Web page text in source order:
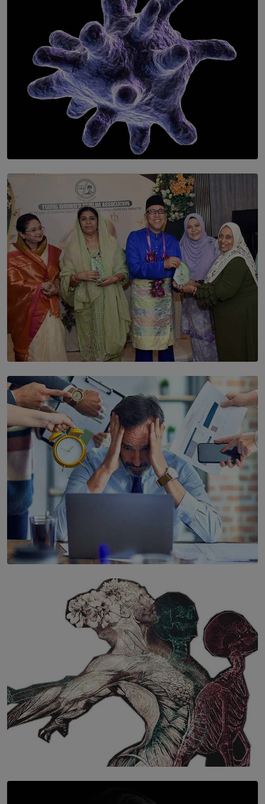
SOLAR HQ
The Cells That Keep Us Young May Hold the Secret to
BY THALIBA CADER
SOLAR HQ
YWMA Marks 40 Years with Launch of ’Our Growing
Years’ Documentary Book
The Hidden Cost of Hustle Culture
SOLAR HQ